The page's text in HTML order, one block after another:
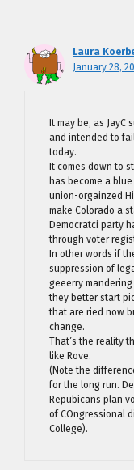
Laura
January 28,
It may be, as JayC
and intended to
today.
It comes down to
has become a
union-orgainzed
make Colorado a
Democratci party
through voter
In other words if
suppression of
geeerry
they better start
that are ried now
change.
That’s the reality
like Rove.
(Note the
for the long run.
Repubicans plan
of COngressional
College).